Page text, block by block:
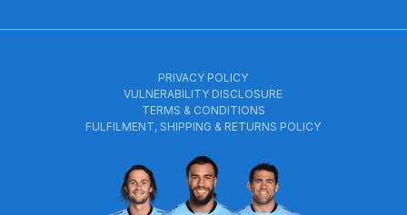
PRIVACY POLICY
VULNERABILITY DISCLOSURE
TERMS & CONDITIONS
FULFILMENT, SHIPPING & RETURNS POLICY